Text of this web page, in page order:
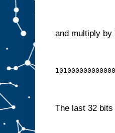
and multiply by
The last 32 bits